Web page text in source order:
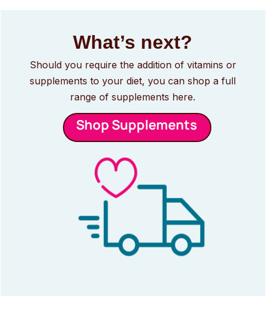
What’s next?
Should you require the addition of vitamins or
supplements to your diet, you can shop a full
range of supplements here.
Shop Supplements